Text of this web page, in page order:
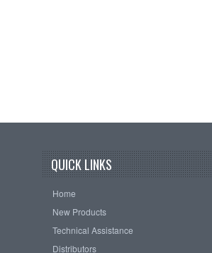
QUICK LINKS
Home
New Products
Technical Assistance
Distributors